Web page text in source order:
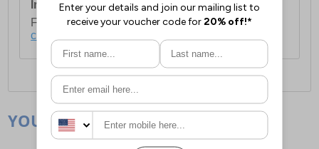
International Delivery:Costs £14.99.
For full delivery and postage information, please
click here